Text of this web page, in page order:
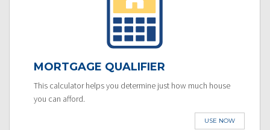
MORTGAGE QUALIFIER
This calculator helps you determine just how much house
you can afford.
USE NOW